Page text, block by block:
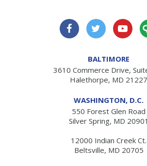
BALTIMORE
3610 Commerce Drive,
Halethorpe, MD 21227
WASHINGTON, D.C.
550 Forest Glen Road
Silver Spring, MD 20901
12000 Indian Creek Ct.
Beltsville, MD 20705